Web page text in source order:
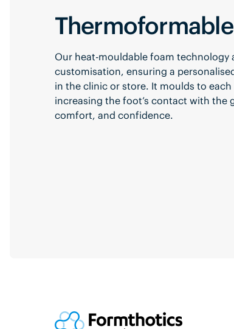
Our heat-mouldable foam technology
customisation, ensuring a
in the clinic or store. It moulds to
increasing the foot’s contact with the
comfort, and confidence.